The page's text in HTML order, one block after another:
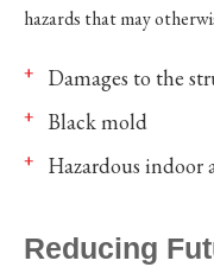
hazards that may
Damages to the
Black mold
Hazardous indoor
Reducing